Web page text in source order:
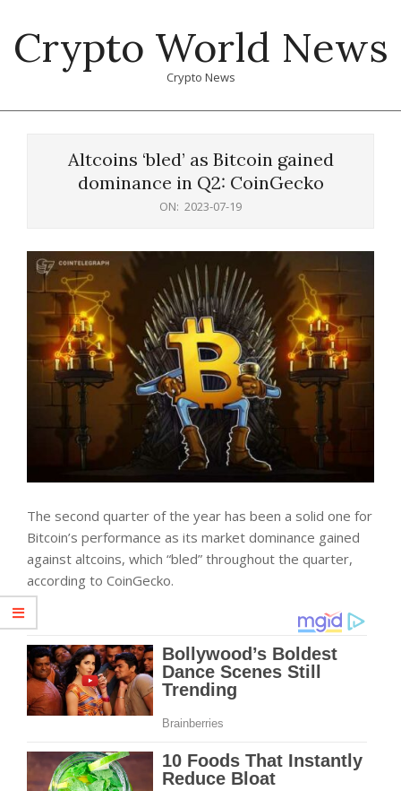
content
Crypto World News
Crypto News
Altcoins ‘bled’ as Bitcoin gained
dominance in Q2: CoinGecko
ON: 2023-07-19
The second quarter of the year has been a solid one for
Bitcoin’s performance as its market dominance gained
against altcoins, which “bled” throughout the quarter,
according to CoinGecko.